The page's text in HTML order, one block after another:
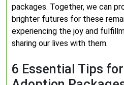
packages. Together, we can
brighter futures for these
experiencing the joy and
sharing our lives with them.
6 Essential Tips